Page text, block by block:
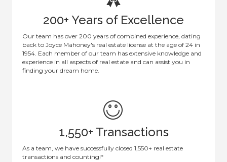
200+ Years of Excellence
Our team has over 200 years of combined experience, dating
back to Joyce Mahoney's real estate license at the age of 24 in
1954. Each member of our team has extensive knowledge and
experience in all aspects of real estate and can assist you in
finding your dream home.
1,550+ Transactions
As a team, we have successfully closed 1,550+ real estate
transactions and counting!*